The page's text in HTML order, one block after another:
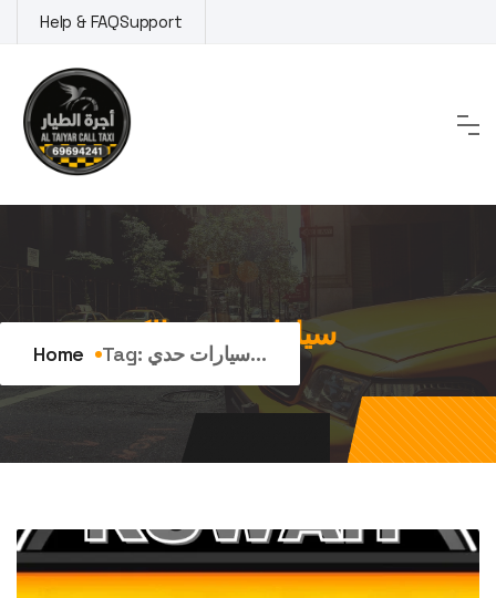
to
content
Help & FAQSupport
Tag:سيارات حديثة الكويت
Home Tag: سيارات حدي...